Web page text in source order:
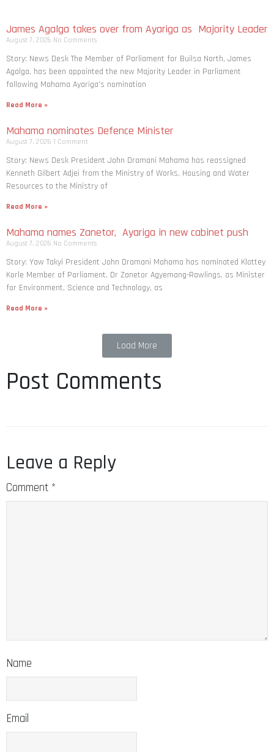
James Agalga takes over from Ayariga as Majority Leader
August 7, 2026 No Comments
Story: News Desk The Member of Parliament for Builsa North, James
Agalga, has been appointed the new Majority Leader in Parliament
following Mahama Ayariga’s nomination
Read More »
Mahama nominates Defence Minister
August 7, 2026 1 Comment
Story: News Desk President John Dramani Mahama has reassigned
Kenneth Gilbert Adjei from the Ministry of Works, Housing and Water
Resources to the Ministry of
Read More »
Mahama names Zanetor, Ayariga in new cabinet push
August 7, 2026 No Comments
Story: Yaw Takyi President John Dramani Mahama has nominated Klottey
Korle Member of Parliament, Dr Zanetor Agyemang-Rawlings, as Minister
for Environment, Science and Technology, as
Read More »
Load More
Post Comments
Leave a Reply
Comment *
Name
Email